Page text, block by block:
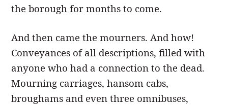
the borough for months to come.
And then came the mourners. And how!
Conveyances of all descriptions, filled with
anyone who had a connection to the dead.
Mourning carriages, hansom cabs,
broughams and even three omnibuses,